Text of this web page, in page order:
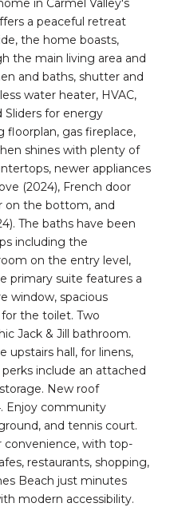
in Carmel Valley's
a peaceful retreat
the home boasts,
the main living area and
and baths, shutter and
water heater, HVAC,
Sliders for energy
floorplan, gas fireplace,
shines with plenty of
newer appliances
(2024), French door
on the bottom, and
The baths have been
including the
on the entry level,
primary suite features a
window, spacious
the toilet. Two
Jack & Jill bathroom.
upstairs hall, for linens,
include an attached
New roof
Enjoy community
and tennis court.
convenience, with top-
restaurants, shopping,
Beach just minutes
modern accessibility.